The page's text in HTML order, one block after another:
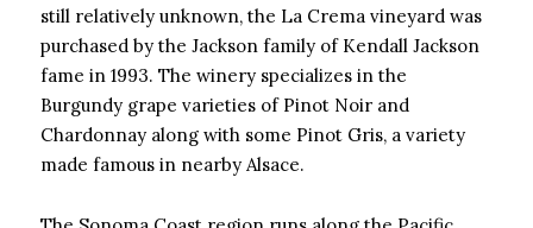
still relatively unknown, the La Crema vineyard was
purchased by the Jackson family of Kendall Jackson
fame in 1993. The winery specializes in the
Burgundy grape varieties of Pinot Noir and
Chardonnay along with some Pinot Gris, a variety
made famous in nearby Alsace.